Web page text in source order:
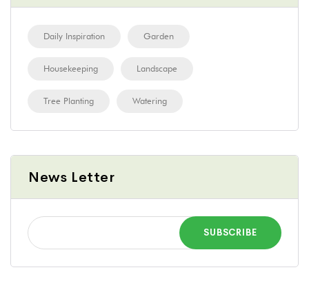
Daily Inspiration Garden
Housekeeping Landscape
Tree Planting Watering
News Letter